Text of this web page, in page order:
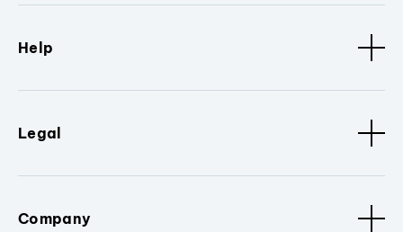
Help
Legal
Company